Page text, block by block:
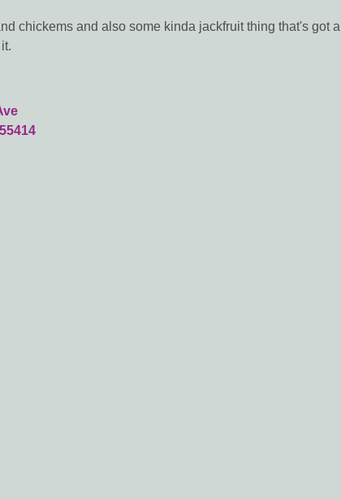
chickems and also some kinda jackfruit thing that's got a
55414